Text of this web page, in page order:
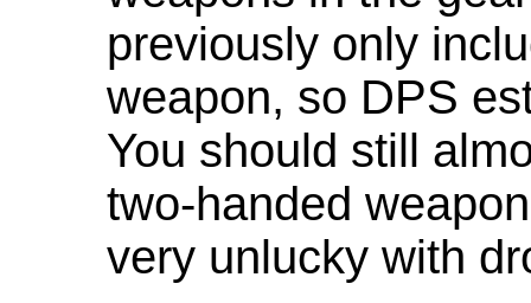
previously only
weapon, so DPS
You should still
two-handed
very unlucky with